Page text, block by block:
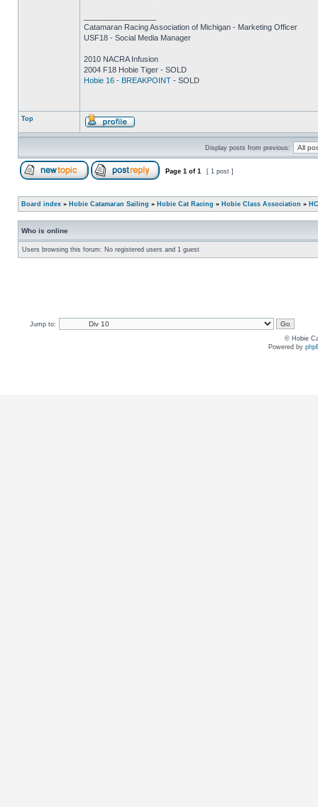
Catamaran Racing Association of Michigan - Marketing Officer
USF18 - Social Media Manager
2010 NACRA Infusion
2004 F18 Hobie Tiger - SOLD
Hobie 16 - BREAKPOINT - SOLD
Top
Display posts from previous:
Page 1 of 1 [ 1 post ]
Board index » Hobie Catamaran Sailing » Hobie Cat Racing » Hobie Class Association »
Who is online
Users browsing this forum: No registered users and 1 guest
Jump to:
© Hobie
Powered by